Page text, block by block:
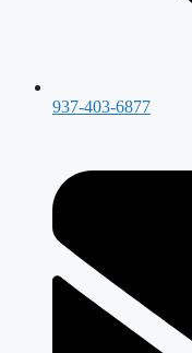
937-403-6877